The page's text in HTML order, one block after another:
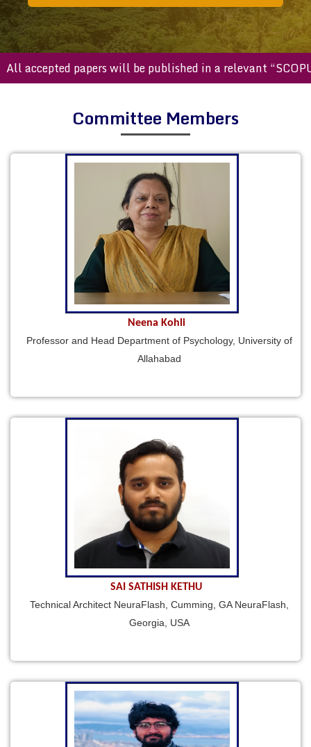
papers will be published in a relevant “SCOPUS
Committee Members
Neena Kohli
Professor and Head Department of Psychology, University of
Allahabad
SAI SATHISH KETHU
Technical Architect NeuraFlash, Cumming, GA NeuraFlash,
Georgia, USA